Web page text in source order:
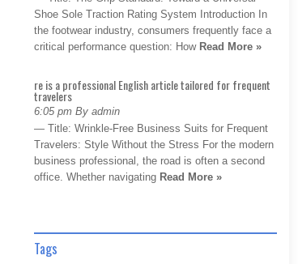
Shoe Sole Traction Rating System Introduction In
the footwear industry, consumers frequently face a
critical performance question: How Read More »
re is a professional English article tailored for frequent
travelers
6:05 pm By admin
— Title: Wrinkle-Free Business Suits for Frequent
Travelers: Style Without the Stress For the modern
business professional, the road is often a second
office. Whether navigating Read More »
Tags